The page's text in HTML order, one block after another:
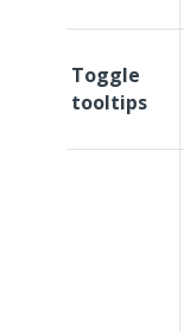
Toggle
tooltips